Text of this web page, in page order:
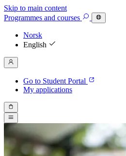
Skip to main content
Programmes and courses
Norsk
English
Go to Student Portal
My applications